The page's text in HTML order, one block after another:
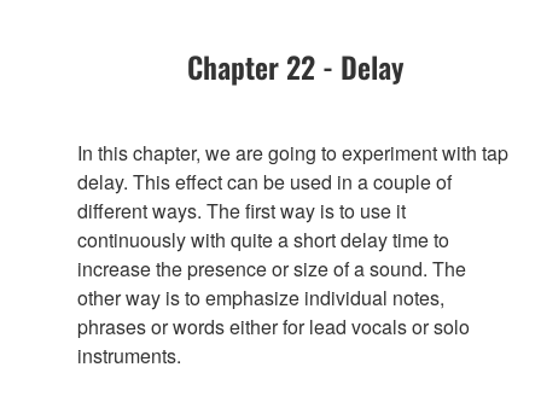
Chapter 22 - Delay
In this chapter, we are going to experiment with tap
delay. This effect can be used in a couple of
different ways. The first way is to use it
continuously with quite a short delay time to
increase the presence or size of a sound. The
other way is to emphasize individual notes,
phrases or words either for lead vocals or solo
instruments.